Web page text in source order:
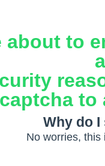
about to
captcha to
Why do
No worries, this